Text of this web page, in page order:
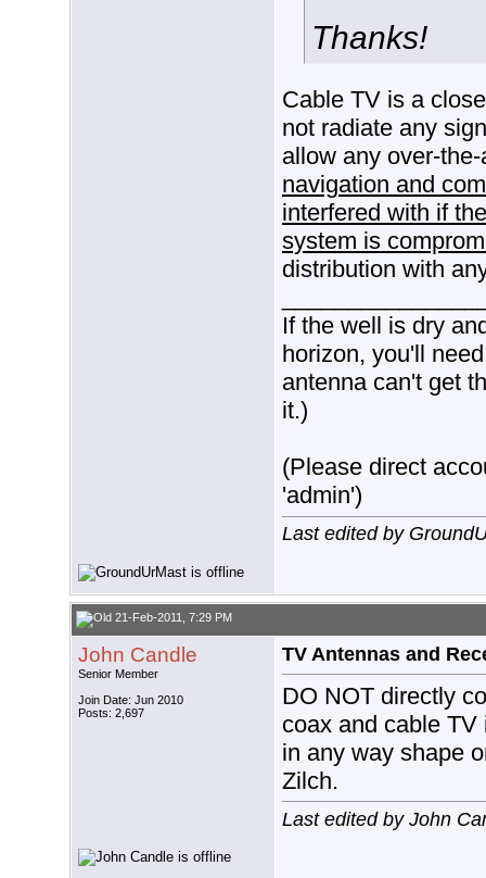
Thanks!
Cable TV is a
not radiate any
allow any over-
navigation and
interfered with if
system is
distribution with
If the well is dry
horizon, you'll
antenna can't get
it.)
(Please direct
'admin')
Last edited by
21-Feb-2011, 7:29 PM
John Candle
Senior Member
Join Date: Jun 2010
Posts: 2,697
TV Antennas and
DO NOT directly
coax and cable
in any way shape
Zilch.
Last edited by John